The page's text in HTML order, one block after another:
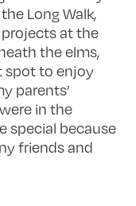
Long Walk,
at the
the elms,
spot to enjoy
parents’
in the
special because
friends and